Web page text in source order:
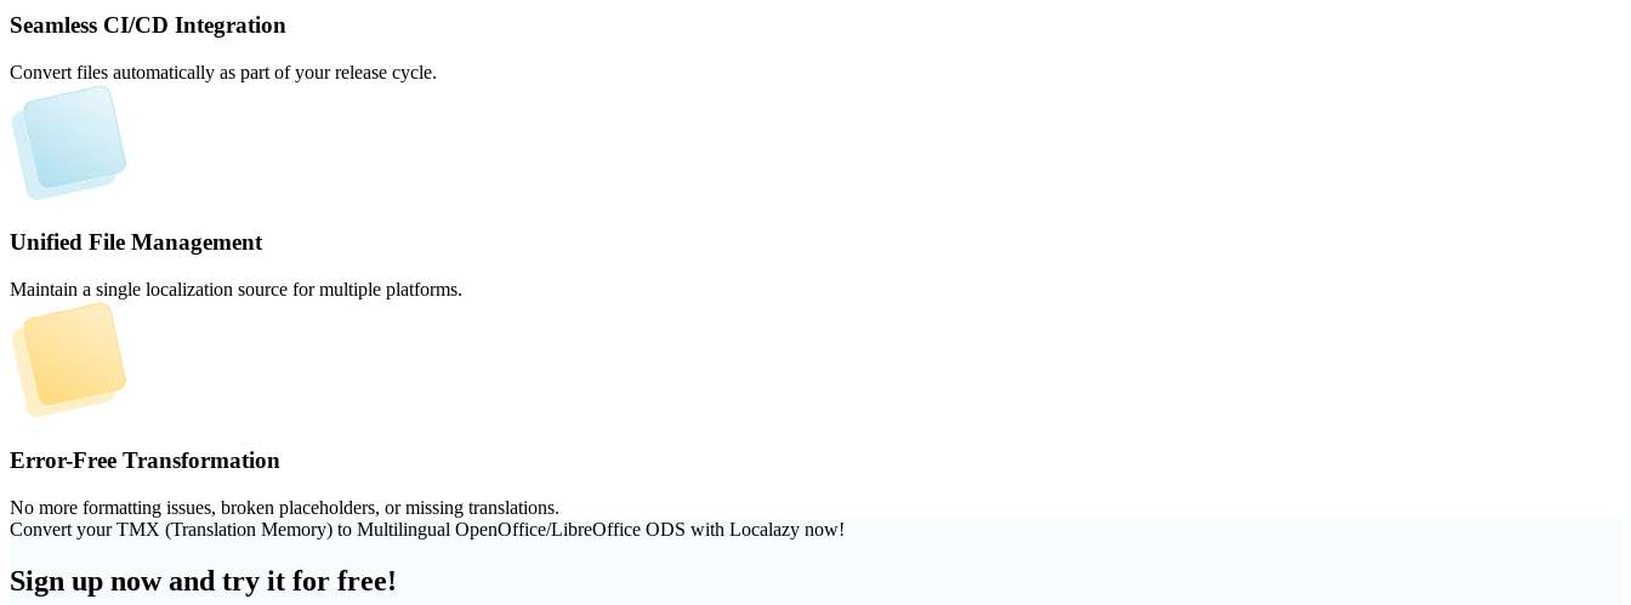
Seamless CI/CD Integration
Convert files automatically as part of your release cycle.
Unified File Management
Maintain a single localization source for multiple platforms.
Error-Free Transformation
No more formatting issues, broken placeholders, or missing translations.
Convert your TMX (Translation Memory) to Multilingual OpenOffice/LibreOffice ODS with Localazy now!
Sign up now and try it for free!